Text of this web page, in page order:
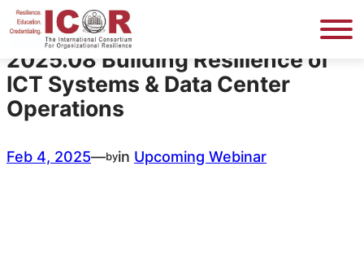
Skip
to
content
2025.08 Building Resilience of
ICT Systems & Data Center
Operations
Feb 4, 2025—byin Upcoming Webinar